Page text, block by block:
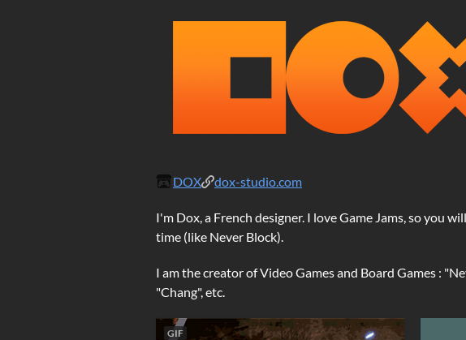
DOX dox-studio.com
I'm Dox, a French designer. I love Game Jams, so you
time (like Never Block).
I am the creator of Video Games and Board Games :
"Chang", etc.
GIF